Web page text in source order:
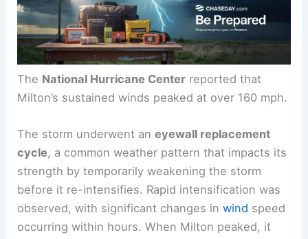
The National Hurricane Center reported that
Milton’s sustained winds peaked at over 160 mph.
The storm underwent aneyewall replacement
cycle, a common weather pattern that impacts its
strength by temporarily weakening the storm
before it re-intensifies. Rapid intensification was
observed, with significant changes inwind speed
occurring within hours. When Milton peaked, it